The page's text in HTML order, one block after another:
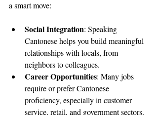
a smart move:
Social Integration: Speaking
Cantonese helps you build meaningful
relationships with locals, from
neighbors to colleagues.
Career Opportunities: Many jobs
require or prefer Cantonese
proficiency, especially in customer
service, retail, and government sectors.